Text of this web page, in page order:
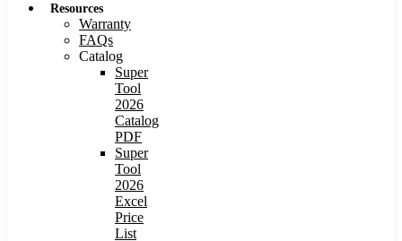
Resources
Warranty
FAQs
Catalog
Super
Tool
2026
Catalog
PDF
Super
Tool
2026
Excel
Price
List